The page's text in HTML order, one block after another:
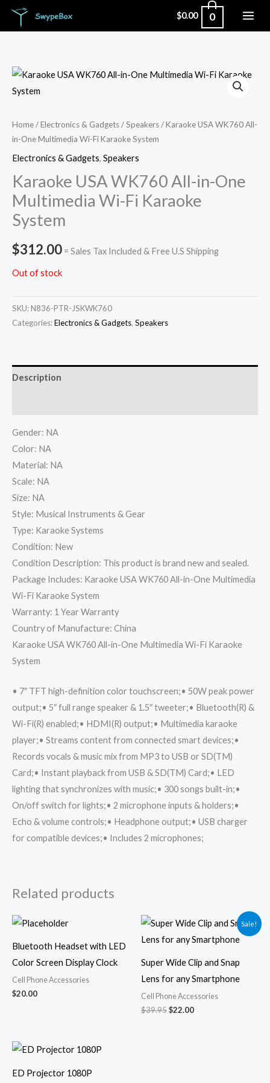
Skip
$0.00 0
Home/Electronics & Gadgets/Speakers/ Karaoke USA WK760 All-
in-One Multimedia Wi-Fi Karaoke System
Electronics & Gadgets, Speakers
Karaoke USA WK760 All-in-One
Multimedia Wi-Fi Karaoke
System
$312.00 = Sales Tax Included & Free U.S Shipping
Out of stock
SKU: N836-PTR-JSKWK760
Categories:Electronics & Gadgets, Speakers
Description
Gender: NA
Color: NA
Material: NA
Scale: NA
Size: NA
Style: Musical Instruments & Gear
Type: Karaoke Systems
Condition: New
Condition Description: This product is brand new and sealed.
Package Includes: Karaoke USA WK760 All-in-One Multimedia
Wi-Fi Karaoke System
Warranty: 1 Year Warranty
Country of Manufacture: China
Karaoke USA WK760 All-in-One Multimedia Wi-Fi Karaoke
System
• 7″ TFT high-definition color touchscreen;• 50W peak power
output;• 5″ full range speaker & 1.5″ tweeter;• Bluetooth(R) &
Wi-Fi(R) enabled;• HDMI(R) output;• Multimedia karaoke
player;• Streams content from connected smart devices;•
Records vocals & music mix from MP3 to USB or SD(TM)
Card;• Instant playback from USB & SD(TM) Card;• LED
lighting that synchronizes with music;• 300 songs built-in;•
On/off switch for lights;• 2 microphone inputs & holders;•
Echo & volume controls;• Headphone output;• USB charger
for compatible devices;• Includes 2 microphones;
Related products
Bluetooth Headset with LED
Color Screen Display Clock
Cell Phone Accessories
$20.00
Sale!
Super Wide Clip and Snap
Lens for any Smartphone
Cell Phone Accessories
$39.95
Original
price
was:
$22.00
Current
price
is:
ED Projector 1080P